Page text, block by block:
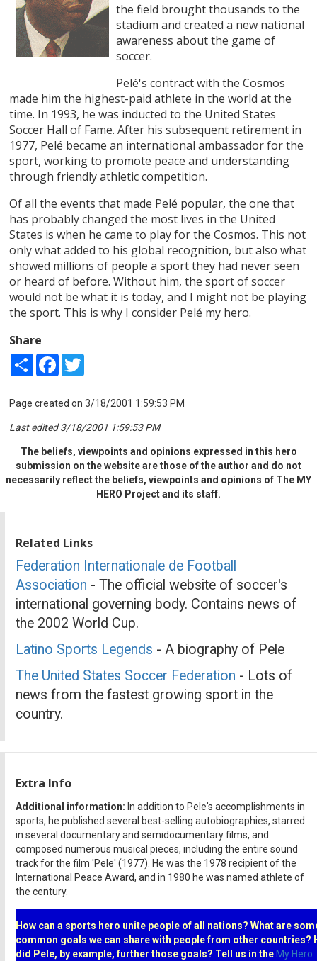
the field brought thousands to the
stadium and created a new national
awareness about the game of
soccer.
Pelé's contract with the Cosmos
made him the highest-paid athlete in the world at the
time. In 1993, he was inducted to the United States
Soccer Hall of Fame. After his subsequent retirement in
1977, Pelé became an international ambassador for the
sport, working to promote peace and understanding
through friendly athletic competition.
Of all the events that made Pelé popular, the one that
has probably changed the most lives in the United
States is when he came to play for the Cosmos. This not
only what added to his global recognition, but also what
showed millions of people a sport they had never seen
or heard of before. Without him, the sport of soccer
would not be what it is today, and I might not be playing
the sport. This is why I consider Pelé my hero.
Share
Share Facebook
Page created on 3/18/2001 1:59:53 PM
Last edited 3/18/2001 1:59:53 PM
The beliefs, viewpoints and opinions expressed in this hero
submission on the website are those of the author and do not
necessarily reflect the beliefs, viewpoints and opinions of The MY
HERO Project and its staff.
Related Links
Federation Internationale de Football
Association - The official website of soccer's
international governing body. Contains news of
the 2002 World Cup.
Latino Sports Legends - A biography of Pele
The United States Soccer Federation - Lots of
news from the fastest growing sport in the
country.
Extra Info
Additional information: In addition to Pele's accomplishments in
sports, he published several best-selling autobiographies, starred
in several documentary and semidocumentary films, and
composed numerous musical pieces, including the entire sound
track for the film 'Pele' (1977). He was the 1978 recipient of the
International Peace Award, and in 1980 he was named athlete of
the century.
How can a sports hero unite people of all nations? What are
common goals we can share with people from other countries?
did Pele, by example, further those goals? Tell us in the My Hero